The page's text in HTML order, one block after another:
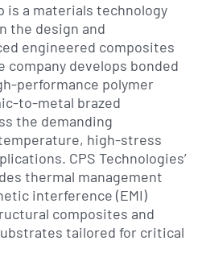
is a materials technology
the design and
engineered composites
company develops bonded
performance polymer
to-metal brazed
the demanding
high-stress
CPS Technologies’
thermal management
interference (EMI)
composites and
tailored for critical